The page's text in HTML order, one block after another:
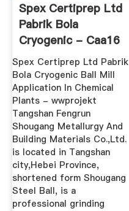
Spex Certiprep Ltd
Pabrik Bola
Cryogenic - Caa16
Spex Certiprep Ltd Pabrik
Bola Cryogenic Ball Mill
Application In Chemical
Plants - wwprojekt
Tangshan Fengrun
Shougang Metallurgy And
Building Materials Co.,Ltd.
is located in Tangshan
city,Hebei Province,
shortened form Shougang
Steel Ball, is a
professional grinding